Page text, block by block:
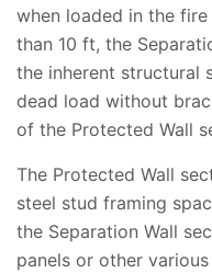
when loaded in the
than 10 ft, the
the inherent structural
dead load without
of the Protected Wall
The Protected Wall
steel stud framing
the Separation Wall
panels or other